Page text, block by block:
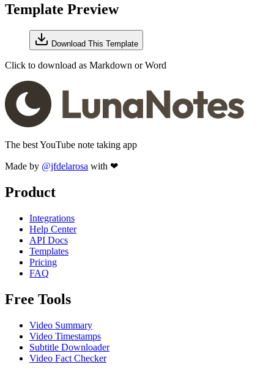
Template Preview
Download This Template
Click to download as Markdown or Word
The best YouTube note taking app
Made by @jfdelarosa with ❤
Product
Integrations
Help Center
API Docs
Templates
Pricing
FAQ
Free Tools
Video Summary
Video Timestamps
Subtitle Downloader
Video Fact Checker